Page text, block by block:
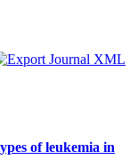
of leukemia in